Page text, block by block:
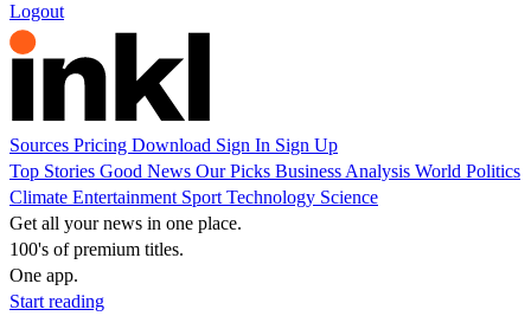
Logout
Sources Pricing Download Sign In Sign Up
Top Stories Good News Our Picks Business Analysis World Politics
Climate Entertainment Sport Technology Science
Get all your news in one place.
100's of premium titles.
One app.
Start reading